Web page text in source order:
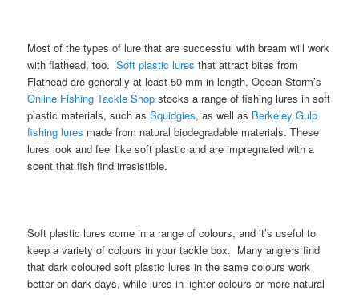
Most of the types of lure that are successful with bream will work
with flathead, too.Soft plastic lures that attract bites from
Flathead are generally at least 50 mm in length. Ocean Storm’s
Online Fishing Tackle Shop stocks a range of fishing lures in soft
plastic materials, such asSquidgies, as well as Berkeley Gulp
fishing lures made from natural biodegradable materials. These
lures look and feel like soft plastic and are impregnated with a
scent that fish find irresistible.
Soft plastic lures come in a range of colours, and it’s useful to
keep a variety of colours in your tackle box. Many anglers find
that dark coloured soft plastic lures in the same colours work
better on dark days, while lures in lighter colours or more natural